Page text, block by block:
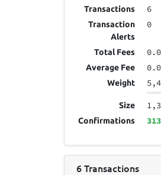
Transactions 6
Transaction
Alerts
0
Total Fees
Average Fee
Weight
Size
Confirmations
6Transactions